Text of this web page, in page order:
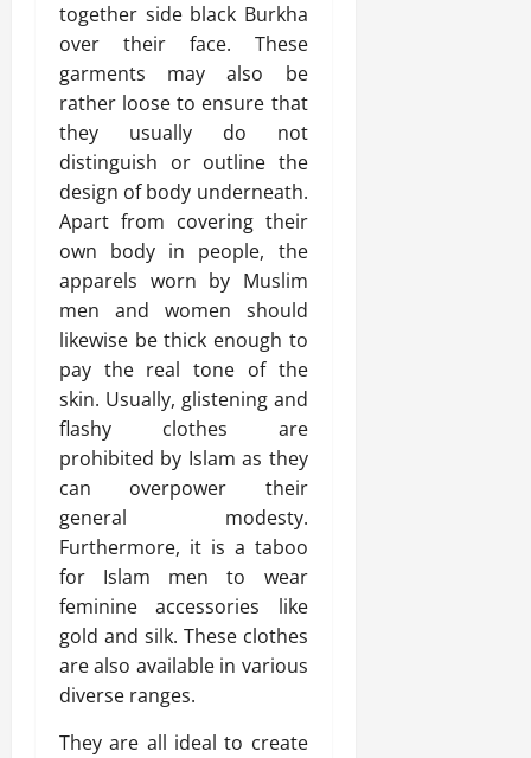
together side black Burkha
over their face. These
garments may also be
rather loose to ensure that
they usually do not
distinguish or outline the
design of body underneath.
Apart from covering their
own body in people, the
apparels worn by Muslim
men and women should
likewise be thick enough to
pay the real tone of the
skin. Usually, glistening and
flashy clothes are
prohibited by Islam as they
can overpower their
general modesty.
Furthermore, it is a taboo
for Islam men to wear
feminine accessories like
gold and silk. These clothes
are also available in various
diverse ranges.
They are all ideal to create